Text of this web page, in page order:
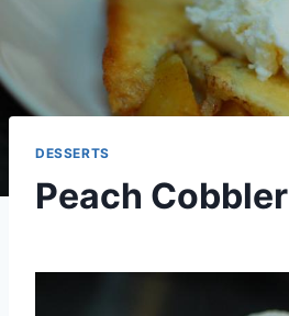
DESSERTS
Peach Cobbler
admin